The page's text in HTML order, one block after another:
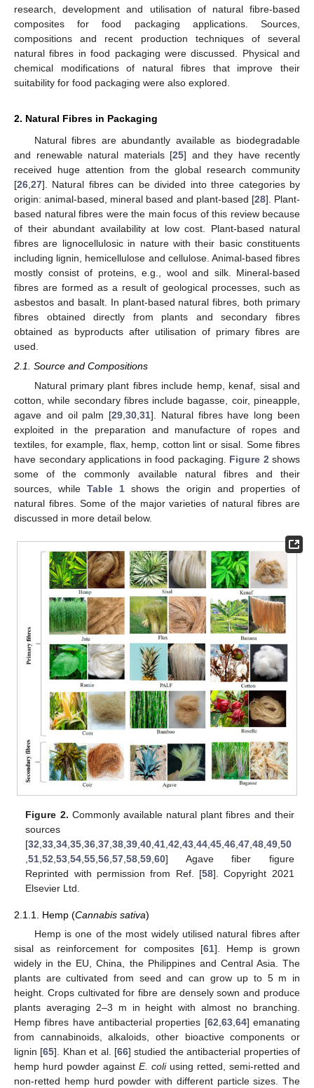
research, development and utilisation of natural fibre-based
composites for food packaging applications. Sources,
compositions and recent production techniques of several
natural fibres in food packaging were discussed. Physical and
chemical modifications of natural fibres that improve their
suitability for food packaging were also explored.
2. Natural Fibres in Packaging
Natural fibres are abundantly available as biodegradable
and renewable natural materials [25] and they have recently
received huge attention from the global research community
[26 27]. Natural fibres can be divided into three categories by
origin: animal-based, mineral based and plant-based [28]. Plant-
based natural fibres were the main focus of this review because
of their abundant availability at low cost. Plant-based natural
fibres are lignocellulosic in nature with their basic constituents
including lignin, hemicellulose and cellulose. Animal-based fibres
mostly consist of proteins, e.g., wool and silk. Mineral-based
fibres are formed as a result of geological processes, such as
asbestos and basalt. In plant-based natural fibres, both primary
fibres obtained directly from plants and secondary fibres
obtained as byproducts after utilisation of primary fibres are
used.
2.1. Source and Compositions
Natural primary plant fibres include hemp, kenaf, sisal and
cotton, while secondary fibres include bagasse, coir, pineapple,
agave and oil palm [29 ,30 ,31]. Natural fibres have long been
exploited in the preparation and manufacture of ropes and
textiles, for example, flax, hemp, cotton lint or sisal. Some fibres
have secondary applications in food packaging. Figure 2 shows
some of the commonly available natural fibres and their
sources, whileTable 1 shows the origin and properties of
natural fibres. Some of the major varieties of natural fibres are
discussed in more detail below.
Figure 2. Commonly available natural plant fibres and their
sources
[32 ,33 ,34 ,35 ,36 ,37 ,38 ,39 ,40 ,41 ,42 ,43 ,44 ,45 ,46 ,47 ,48 ,49 ,50
,51 ,52 ,53 ,54 ,55 ,56 ,57 ,58 ,59 ,60] Agave fiber figure
Reprinted with permission from Ref. [58]. Copyright 2021
Elsevier Ltd.
2.1.1. Hemp (Cannabis sativa)
Hemp is one of the most widely utilised natural fibres after
sisal as reinforcement for composites [61]. Hemp is grown
widely in the EU, China, the Philippines and Central Asia. The
plants are cultivated from seed and can grow up to 5 m in
height. Crops cultivated for fibre are densely sown and produce
plants averaging 2–3 m in height with almost no branching.
Hemp fibres have antibacterial properties [62 63, 64] emanating
from cannabinoids, alkaloids, other bioactive components or
lignin [65]. Khan et al. [66] studied the antibacterial properties of
hemp hurd powder against E. coliusing retted, semi-retted and
non-retted hemp hurd powder with different particle sizes. The